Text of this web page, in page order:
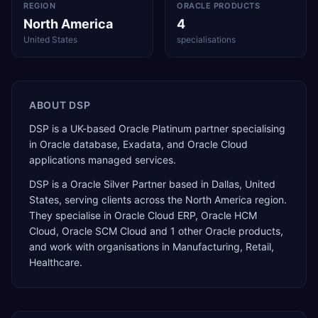
REGION
North America
United States
ORACLE PRODUCTS
4
specialisations
ABOUT DSP
DSP is a UK-based Oracle Platinum partner specialising
in Oracle database, Exadata, and Oracle Cloud
applications managed services.
DSP is a Oracle Silver Partner based in Dallas, United
States, serving clients across the North America region.
They specialise in Oracle Cloud ERP, Oracle HCM
Cloud, Oracle SCM Cloud and 1 other Oracle products,
and work with organisations in Manufacturing, Retail,
Healthcare.